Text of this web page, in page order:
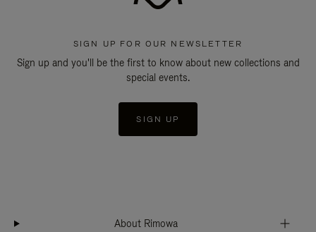
SIGN UP FOR OUR NEWSLETTER
Sign up and you'll be the first to know about new collections and
special events.
SIGN UP
About Rimowa